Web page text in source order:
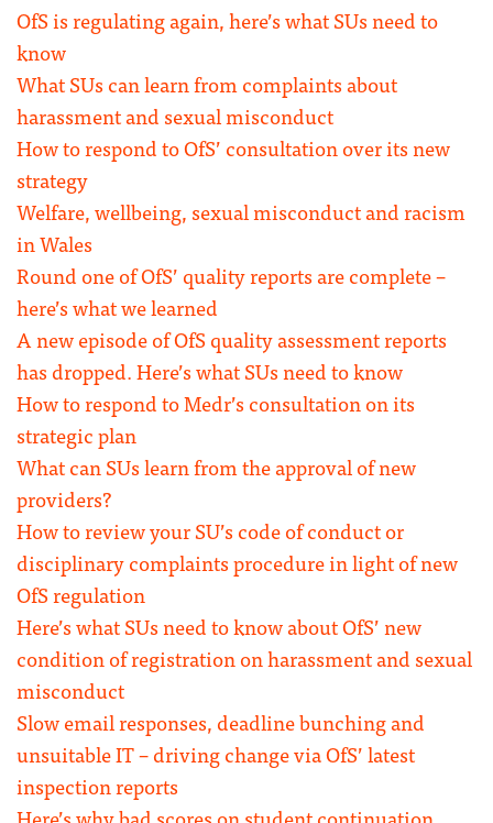
OfS is regulating again, here’s what SUs need to
know
What SUs can learn from complaints about
harassment and sexual misconduct
How to respond to OfS’ consultation over its new
strategy
Welfare, wellbeing, sexual misconduct and racism
in Wales
Round one of OfS’ quality reports are complete –
here’s what we learned
A new episode of OfS quality assessment reports
has dropped. Here’s what SUs need to know
How to respond to Medr’s consultation on its
strategic plan
What can SUs learn from the approval of new
providers?
How to review your SU’s code of conduct or
disciplinary complaints procedure in light of new
OfS regulation
Here’s what SUs need to know about OfS’ new
condition of registration on harassment and sexual
misconduct
Slow email responses, deadline bunching and
unsuitable IT – driving change via OfS’ latest
inspection reports